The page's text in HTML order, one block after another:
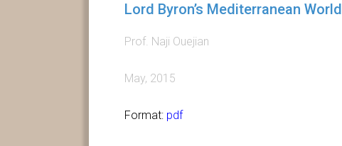
Lord Byron’s Mediterranean World
Prof. Naji Ouejian
May, 2015
Format: pdf